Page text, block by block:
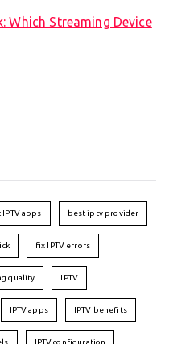
Which Streaming Device
IPTV apps best iptv provider
fix IPTV errors
quality IPTV
IPTV apps IPTV benefits
IPTV configuration